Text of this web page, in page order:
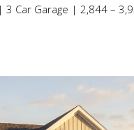
Car Garage | 2,844 –